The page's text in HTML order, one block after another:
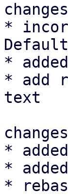
*
*
* add
text
*
*
*